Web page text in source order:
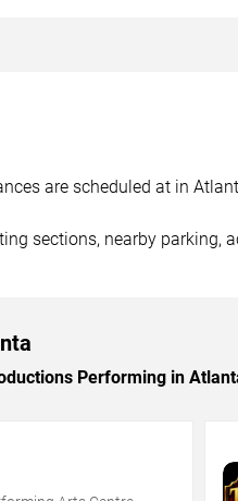
are scheduled at in
sections, nearby
Performing in